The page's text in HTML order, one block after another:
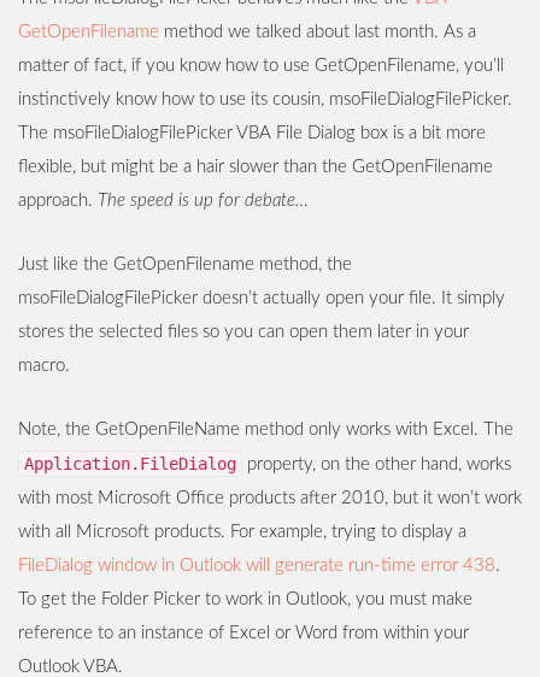
GetOpenFilename method we talked about last month. As a
matter of fact, if you know how to use GetOpenFilename, you’ll
instinctively know how to use its cousin, msoFileDialogFilePicker.
The msoFileDialogFilePicker VBA File Dialog box is a bit more
flexible, but might be a hair slower than the GetOpenFilename
approach. The speed is up for debate…
Just like the GetOpenFilename method, the
msoFileDialogFilePicker doesn’t actually open your file. It simply
stores the selected files so you can open them later in your
macro.
Note, the GetOpenFileName method only works with Excel. The
Application.FileDialog
property, on the other hand, works
with most Microsoft Office products after 2010, but it won’t work
with all Microsoft products. For example, trying to display a
FileDialog window in Outlook will generate run-time error 438.
To get the Folder Picker to work in Outlook, you must make
reference to an instance of Excel or Word from within your
Outlook VBA.